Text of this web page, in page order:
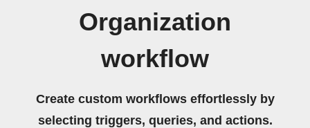
Organization
workflow
Create custom workflows effortlessly by
selecting triggers, queries, and actions.